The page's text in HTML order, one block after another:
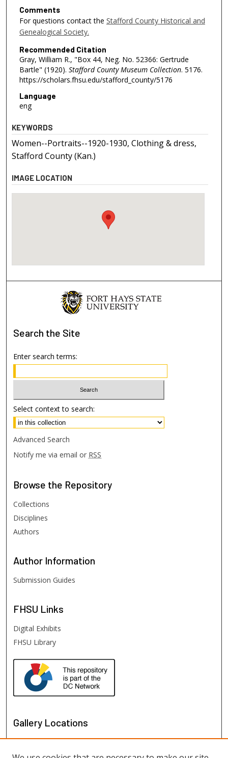
Comments
For questions contact the Stafford County Historical and
Genealogical Society.
Recommended Citation
Gray, William R., "Box 44, Neg. No. 52366: Gertrude
Bartle" (1920). Stafford County Museum Collection. 5176.
https://scholars.fhsu.edu/stafford_county/5176
Language
eng
KEYWORDS
Women--Portraits--1920-1930, Clothing & dress,
Stafford County (Kan.)
IMAGE LOCATION
Search the Site
Enter search terms:
Select context to search:
Advanced Search
Notify me via email or RSS
Browse the Repository
Collections
Disciplines
Authors
Author Information
Submission Guides
FHSU Links
Digital Exhibits
FHSU Library
Gallery Locations